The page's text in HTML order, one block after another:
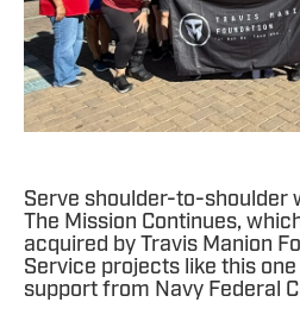
Serve shoulder-to-shoulder
The Mission Continues,
acquired by Travis Manion
Service projects like this
support from Navy Federal